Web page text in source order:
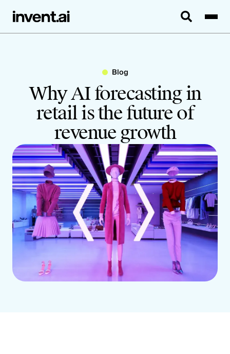
Blog
Why AI forecasting in
retail is the future of
revenue growth